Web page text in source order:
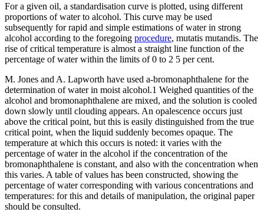
For a given oil, a standardisation curve is plotted, using different
proportions of water to alcohol. This curve may be used
subsequently for rapid and simple estimations of water in strong
alcohol according to the foregoing procedure, mutatis mutandis. The
rise of critical temperature is almost a straight line function of the
percentage of water within the limits of 0 to 2 5 per cent.
M. Jones and A. Lapworth have used a-bromonaphthalene for the
determination of water in moist alcohol.1 Weighed quantities of the
alcohol and bromonaphthalene are mixed, and the solution is cooled
down slowly until clouding appears. An opalescence occurs just
above the critical point, but this is easily distinguished from the true
critical point, when the liquid suddenly becomes opaque. The
temperature at which this occurs is noted: it varies with the
percentage of water in the alcohol if the concentration of the
bromonaphthalene is constant, and also with the concentration when
this varies. A table of values has been constructed, showing the
percentage of water corresponding with various concentrations and
temperatures: for this and details of manipulation, the original paper
should be consulted.